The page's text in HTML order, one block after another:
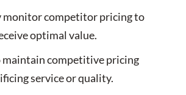
monitor competitor pricing to
optimal value.
maintain competitive pricing
service or quality.